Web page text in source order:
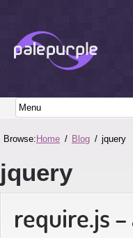
Browse: Home Blog jquery
jquery
require.js